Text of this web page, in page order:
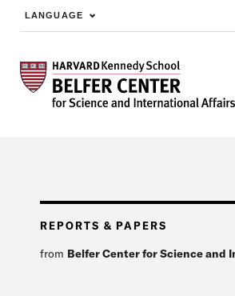
Skip to main content
LANGUAGE
REPORTS & PAPERS
from Belfer Center for Science and